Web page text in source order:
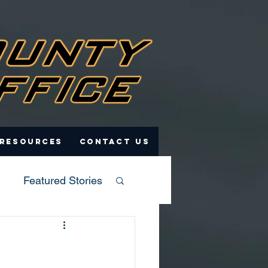
Contact Us
Featured Stories